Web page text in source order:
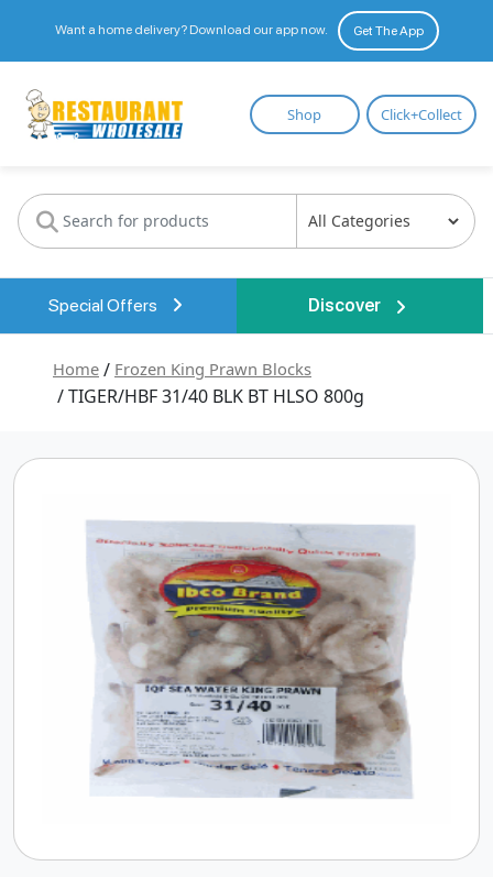
Want a home delivery? Download our app now. Get The App
Restaurant
Wholesale
Shop Click+Collect
Special Offers Discover
Home / Frozen King Prawn Blocks
/ TIGER/HBF 31/40 BLK BT HLSO 800g